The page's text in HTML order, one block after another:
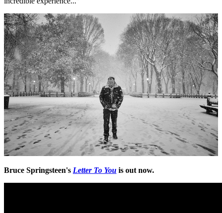
Bruce Springsteen's Letter To You is out now.